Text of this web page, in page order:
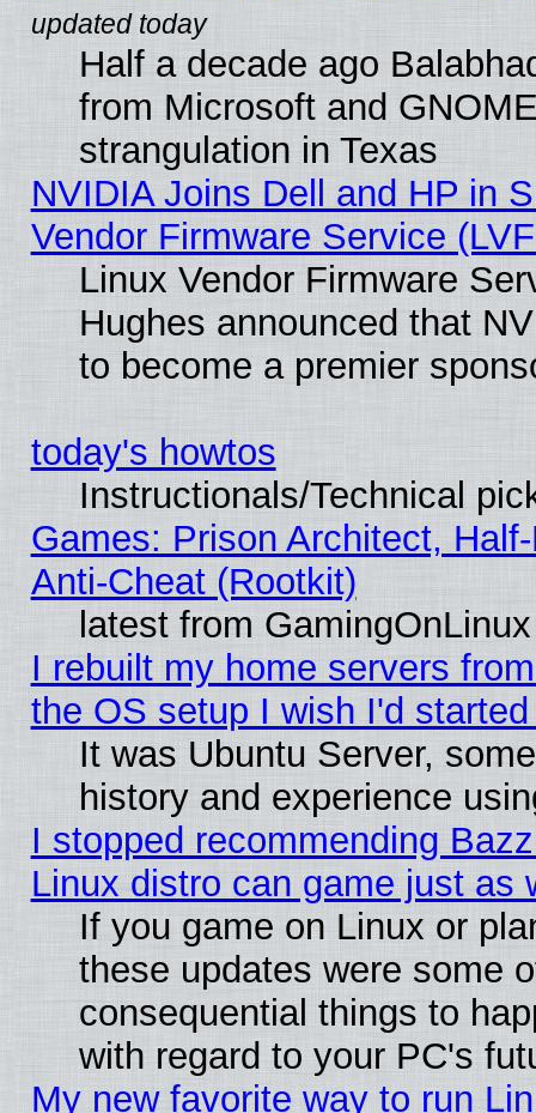
Half a decade ago
from Microsoft and
strangulation in Texas
NVIDIA Joins Dell and HP in
Vendor Firmware Service
Linux Vendor Firmware
Hughes announced that
to become a premier
today's howtos
Instructionals/Technical
Games: Prison Architect,
Anti-Cheat (Rootkit)
latest from GamingOnLinux
I rebuilt my home servers
the OS setup I wish I'd
It was Ubuntu Server,
history and experience
I stopped recommending
Linux distro can game just as
If you game on Linux or
these updates were some
consequential things to
with regard to your PC's
My new favorite way to run